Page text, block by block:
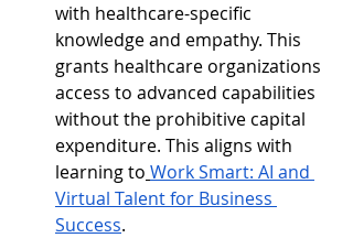
with healthcare-specific
knowledge and empathy. This
grants healthcare organizations
access to advanced capabilities
without the prohibitive capital
expenditure. This aligns with
learning to Work Smart: AI and
Virtual Talent for Business
Success.